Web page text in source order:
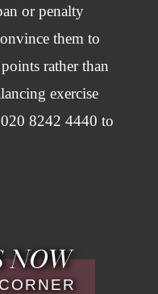
or penalty
them to
rather than
exercise
8242 4440 to
NOW